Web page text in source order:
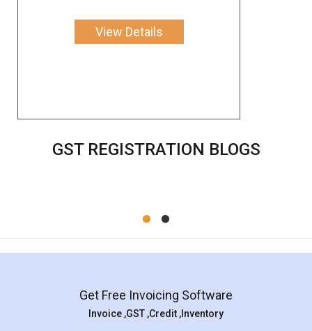
View Details
GST REGISTRATION BLOGS
Get Free Invoicing Software
Invoice ,GST ,Credit ,Inventory